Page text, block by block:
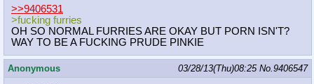
>>9406531
>fucking furries
OH SO NORMAL FURRIES ARE OKAY BUT PORN ISN'T?
WAY TO BE A FUCKING PRUDE PINKIE
Anonymous 03/28/13(Thu)08:25 No.9406547